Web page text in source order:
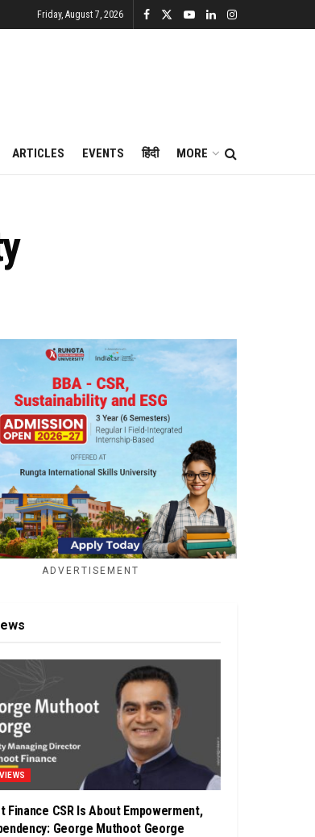
Friday, August 7, 2026
ARTICLES EVENTS हिंदी MORE
ADVERTISEMENT
Finance CSR Is About Empowerment,
George Muthoot George